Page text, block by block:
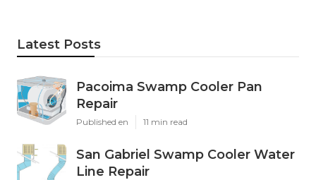
Latest Posts
Pacoima Swamp Cooler Pan
Repair
Published en 11 min read
San Gabriel Swamp Cooler Water
Line Repair